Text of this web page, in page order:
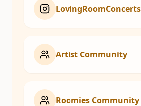
LovingRoomConcerts
Artist Community
Roomies Community